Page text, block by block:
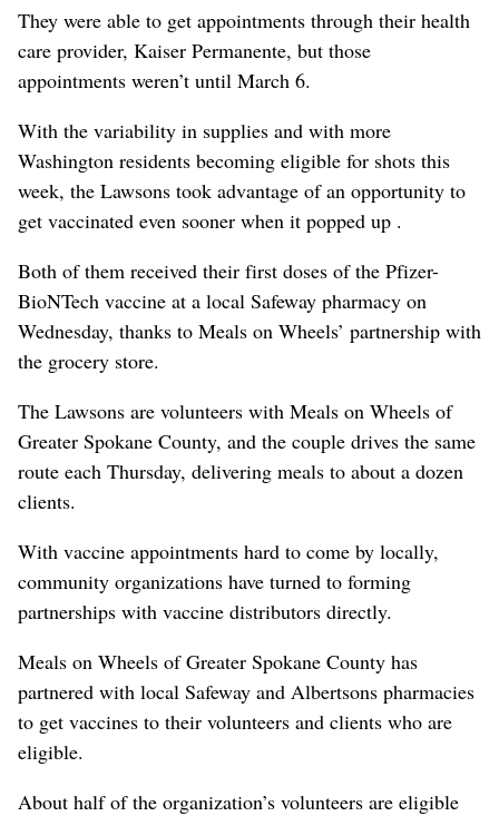
They were able to get appointments through their health
care provider, Kaiser Permanente, but those
appointments weren’t until March 6.
With the variability in supplies and with more
Washington residents becoming eligible for shots this
week, the Lawsons took advantage of an opportunity to
get vaccinated even sooner when it popped up .
Both of them received their first doses of the Pfizer-
BioNTech vaccine at a local Safeway pharmacy on
Wednesday, thanks to Meals on Wheels’ partnership with
the grocery store.
The Lawsons are volunteers with Meals on Wheels of
Greater Spokane County, and the couple drives the same
route each Thursday, delivering meals to about a dozen
clients.
With vaccine appointments hard to come by locally,
community organizations have turned to forming
partnerships with vaccine distributors directly.
Meals on Wheels of Greater Spokane County has
partnered with local Safeway and Albertsons pharmacies
to get vaccines to their volunteers and clients who are
eligible.
About half of the organization’s volunteers are eligible